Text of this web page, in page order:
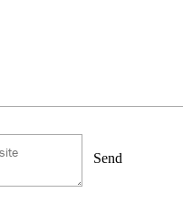
Send